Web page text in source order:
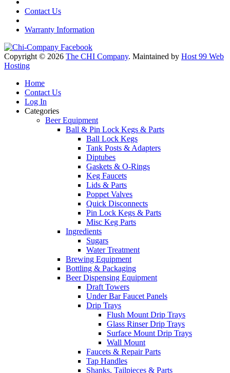
Contact Us
Warranty Information
Copyright © 2026 The CHI Company. Maintained by Host 99 Web
Hosting
Home
Contact Us
Log In
Categories
Beer Equipment
Ball & Pin Lock Kegs & Parts
Ball Lock Kegs
Tank Posts & Adapters
Diptubes
Gaskets & O-Rings
Keg Faucets
Lids & Parts
Poppet Valves
Quick Disconnects
Pin Lock Kegs & Parts
Misc Keg Parts
Ingredients
Sugars
Water Treatment
Brewing Equipment
Bottling & Packaging
Beer Dispensing Equipment
Draft Towers
Under Bar Faucet Panels
Drip Trays
Flush Mount Drip Trays
Glass Rinser Drip Trays
Surface Mount Drip Trays
Wall Mount
Faucets & Repair Parts
Tap Handles
Shanks, Tailpieces & Parts